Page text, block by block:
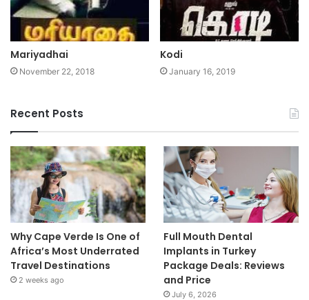
Mariyadhai
November 22, 2018
Kodi
January 16, 2019
Recent Posts
Why Cape Verde Is One of
Africa’s Most Underrated
Travel Destinations
2 weeks ago
Full Mouth Dental
Implants in Turkey
Package Deals: Reviews
and Price
July 6, 2026